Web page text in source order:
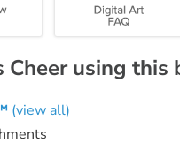
Cheer using
(view all)